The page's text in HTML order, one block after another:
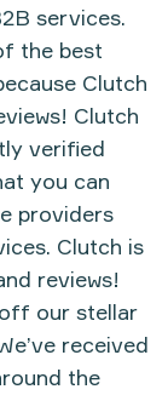
services.
the best
Clutch
Clutch
verified
you can
providers
Clutch is
reviews!
our stellar
received
the